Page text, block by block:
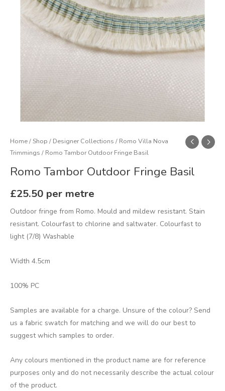
Home/Shop / Designer Collections / Romo Villa Nova
Trimmings / Romo Tambor Outdoor Fringe Basil
Romo Tambor Outdoor Fringe Basil
£25.50 per metre
Outdoor fringe from Romo. Mould and mildew resistant. Stain
resistant. Colourfast to chlorine and saltwater. Colourfast to
light (7/8) Washable
Width 4.5cm
100% PC
Samples are available for a charge. Unsure of the colour? Send
us a fabric swatch for matching and we will do our best to
suggest which samples to order.
Any colours mentioned in the product name are for reference
purposes only and do not necessarily describe the actual colour
of the product.